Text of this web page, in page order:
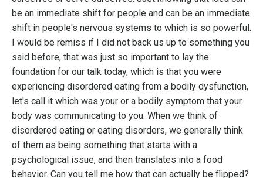
be an immediate shift for people and can be an immediate
shift in people's nervous systems to which is so powerful.
I would be remiss if I did not back us up to something you
said before, that was just so important to lay the
foundation for our talk today, which is that you were
experiencing disordered eating from a bodily dysfunction,
let's call it which was your or a bodily symptom that your
body was communicating to you. When we think of
disordered eating or eating disorders, we generally think
of them as being something that starts with a
psychological issue, and then translates into a food
behavior. Can you tell me how that can actually be flipped?